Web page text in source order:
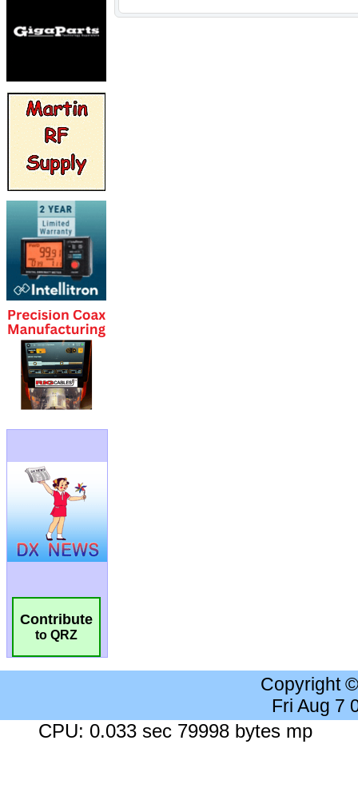
Contribute
to QRZ
Copyright
Fri Aug 7
CPU: 0.033 sec 79998 bytes mp